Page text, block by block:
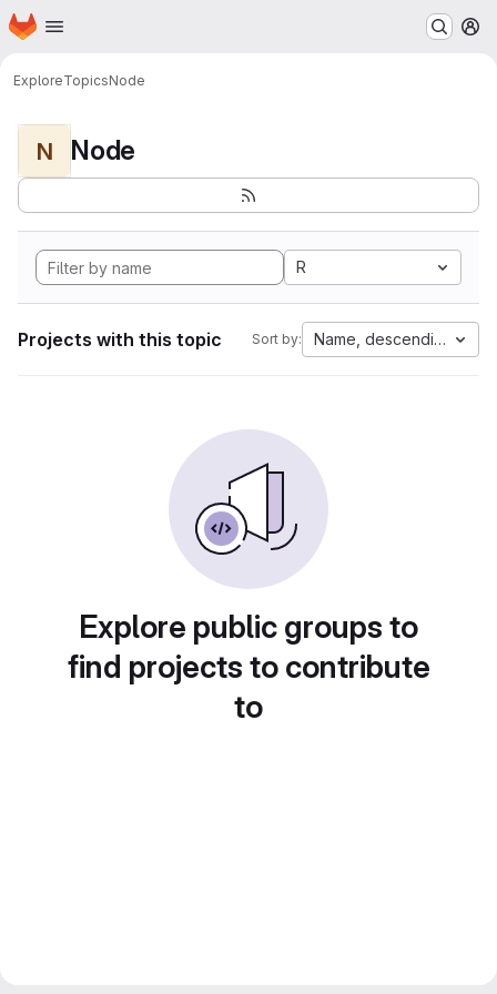
Skip to main content
Homepage
ExploreTopicsNode
N Node
R
Projects with this topic Sort by: Name, descending
Explore public groups to
find projects to contribute
to